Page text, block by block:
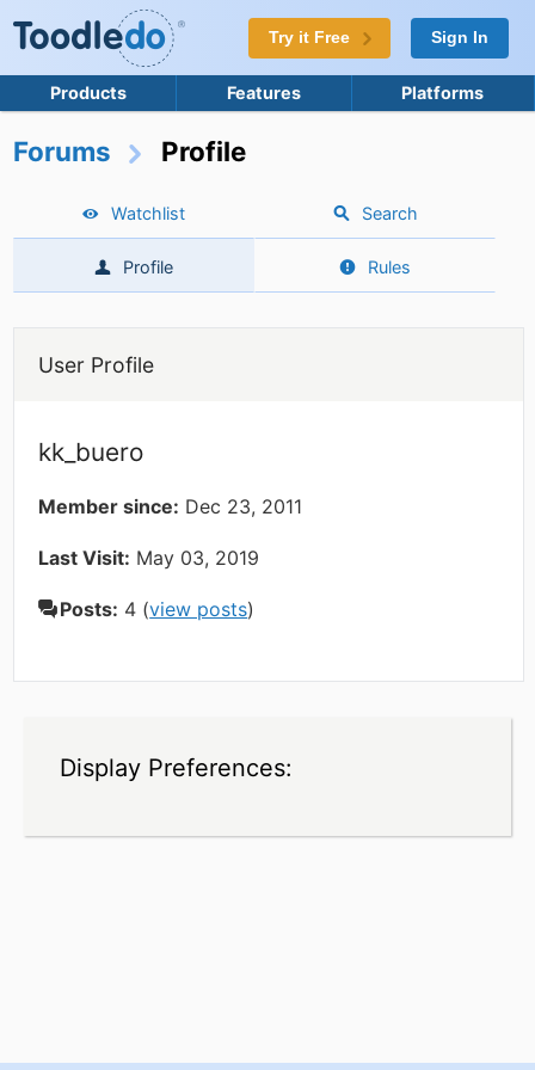
Try it Free Sign In
Products Features Platforms
Forums Profile
Watchlist Search
Profile Rules
User Profile
kk_buero
Member since: Dec 23, 2011
Last Visit: May 03, 2019
Posts: 4 (view posts)
Display Preferences: